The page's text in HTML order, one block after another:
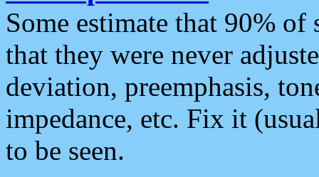
Some estimate that 90%
that they were never
deviation, preemphasis,
impedance, etc. Fix it
to be seen.